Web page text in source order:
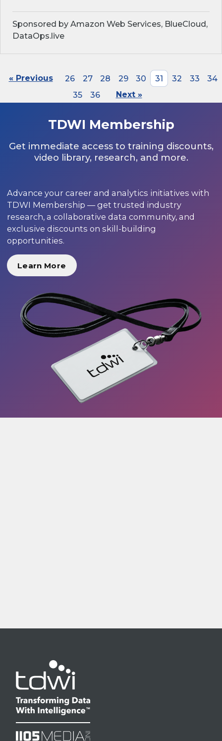
Sponsored by Amazon Web Services, BlueCloud,
DataOps.live
« Previous 26 27 28 29 30 31 32 33
34
35
36 Next »
TDWI Membership
Get immediate access to training discounts,
video library, research, and more.
Advance your career and analytics initiatives with
TDWI Membership — get trusted industry
research, a collaborative data community, and
exclusive discounts on skill-building
opportunities.
Learn More